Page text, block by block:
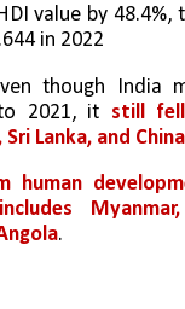
value by 48.4%,
in 2022
though India
2021, it still
Sri Lanka, and China
human
.